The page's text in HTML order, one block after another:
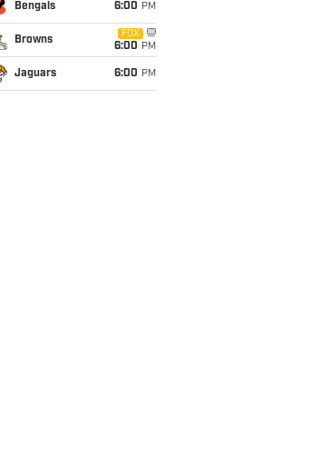
Bengals 6:00 PM
Browns
FOX
6:00 PM
Jaguars 6:00 PM